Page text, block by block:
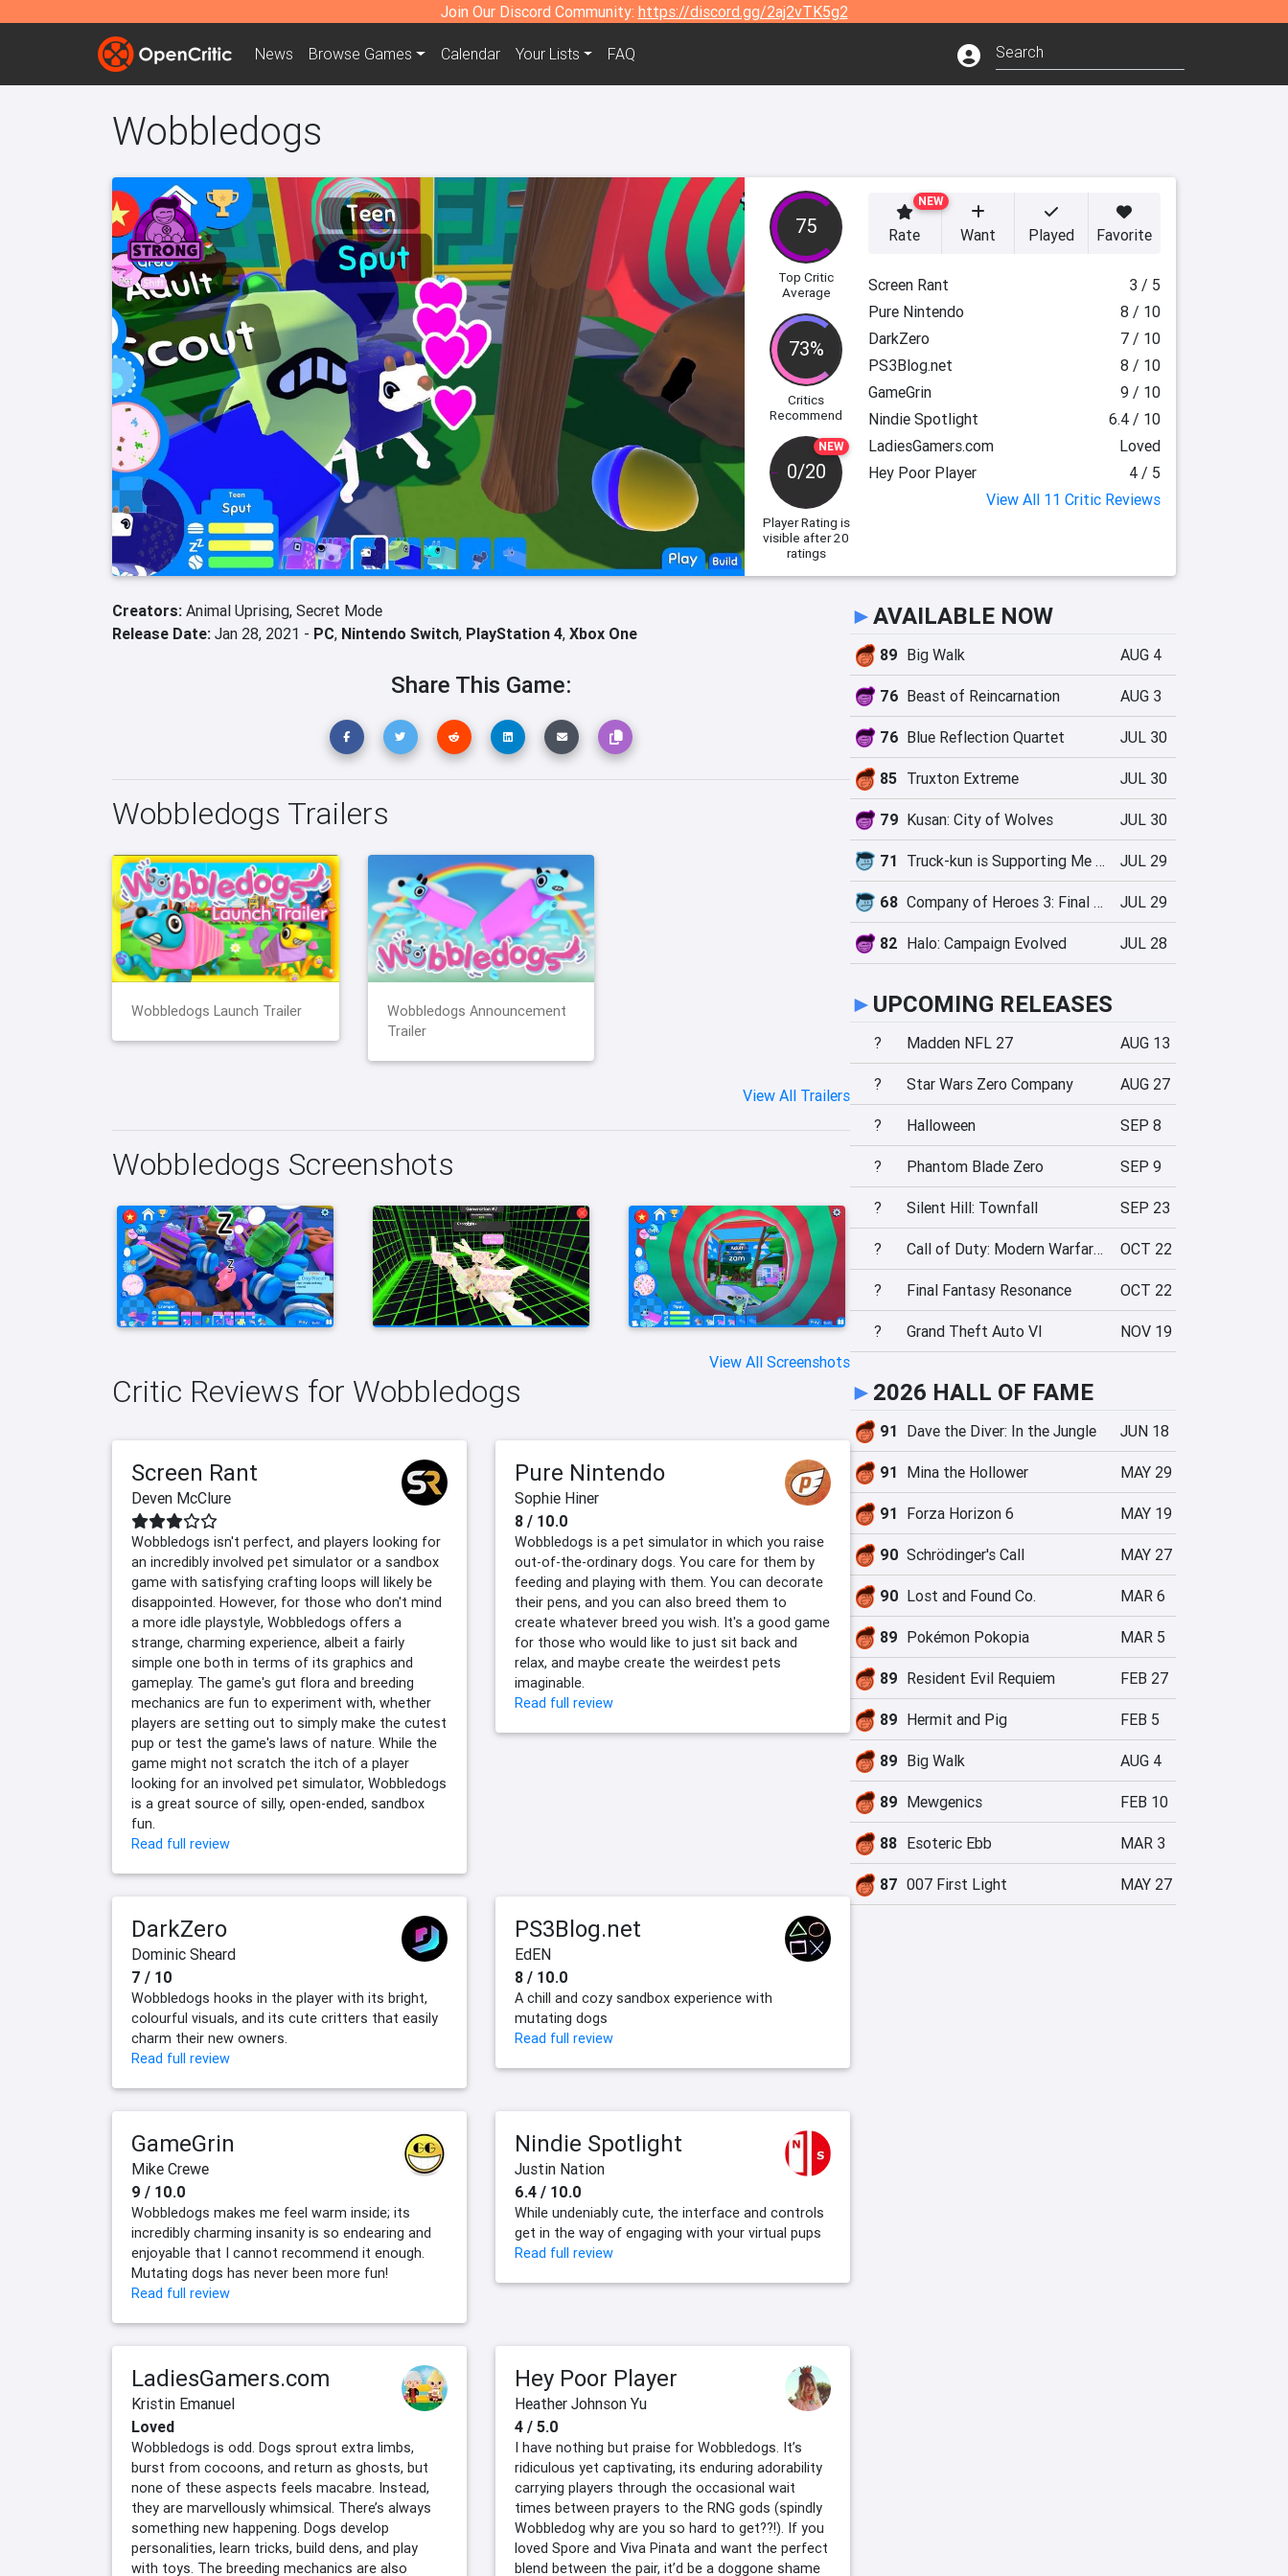
Join Our Discord Community: https://discord.gg/2aj2vTK5g2
News Browse Games Calendar Your Lists FAQ
Wobbledogs
75
Top Critic
Average
73%
Critics
Recommend
NEW
0/20
Player Rating is
visible after 20
ratings
NEW
Rate Want Played Favorite
Screen Rant
3 / 5
Pure Nintendo
8 / 10
DarkZero
7 / 10
PS3Blog.net
8 / 10
GameGrin
9 / 10
Nindie Spotlight
6.4 / 10
LadiesGamers.com
Loved
Hey Poor Player
4 / 5
View All 11 Critic Reviews
Creators: Animal Uprising, Secret Mode
Release Date: Jan 28, 2021 - PC, Nintendo Switch, PlayStation 4, Xbox One
Share This Game:
Wobbledogs Trailers
Wobbledogs Launch Trailer
Wobbledogs Announcement
Trailer
View All Trailers
Wobbledogs Screenshots
View All Screenshots
Critic Reviews for Wobbledogs
Screen Rant
Deven McClure
Wobbledogs isn't perfect, and players looking for
an incredibly involved pet simulator or a sandbox
game with satisfying crafting loops will likely be
disappointed. However, for those who don't mind
a more idle playstyle, Wobbledogs offers a
strange, charming experience, albeit a fairly
simple one both in terms of its graphics and
gameplay. The game's gut flora and breeding
mechanics are fun to experiment with, whether
players are setting out to simply make the cutest
pup or test the game's laws of nature. While the
game might not scratch the itch of a player
looking for an involved pet simulator, Wobbledogs
is a great source of silly, open-ended, sandbox
fun.
Read full review
Pure Nintendo
Sophie Hiner
8 / 10.0
Wobbledogs is a pet simulator in which you raise
out-of-the-ordinary dogs. You care for them by
feeding and playing with them. You can decorate
their pens, and you can also breed them to
create whatever breed you wish. It's a good game
for those who would like to just sit back and
relax, and maybe create the weirdest pets
imaginable.
Read full review
DarkZero
Dominic Sheard
7 / 10
Wobbledogs hooks in the player with its bright,
colourful visuals, and its cute critters that easily
charm their new owners.
Read full review
PS3Blog.net
EdEN
8 / 10.0
A chill and cozy sandbox experience with
mutating dogs
Read full review
GameGrin
Mike Crewe
9 / 10.0
Wobbledogs makes me feel warm inside; its
incredibly charming insanity is so endearing and
enjoyable that I cannot recommend it enough.
Mutating dogs has never been more fun!
Read full review
Nindie Spotlight
Justin Nation
6.4 / 10.0
While undeniably cute, the interface and controls
get in the way of engaging with your virtual pups
Read full review
LadiesGamers.com
Kristin Emanuel
Loved
Wobbledogs is odd. Dogs sprout extra limbs,
burst from cocoons, and return as ghosts, but
none of these aspects feels macabre. Instead,
they are marvellously whimsical. There’s always
something new happening. Dogs develop
personalities, learn tricks, build dens, and play
with toys. The breeding mechanics are also
Hey Poor Player
Heather Johnson Yu
4 / 5.0
I have nothing but praise for Wobbledogs. It’s
ridiculous yet captivating, its enduring adorability
carrying players through the occasional wait
times between prayers to the RNG gods (spindly
Wobbledog why are you so hard to get??!). If you
loved Spore and Viva Pinata and want the perfect
blend between the pair, it’d be a doggone shame
►AVAILABLE NOW
89 Big Walk AUG 4
76 Beast of Reincarnation AUG 3
76 Blue Reflection Quartet JUL 30
85 Truxton Extreme JUL 30
79 Kusan: City of Wolves JUL 30
71 Truck-kun is Supporting Me from Another World?! JUL 29
68 Company of Heroes 3: Final Stand JUL 29
82 Halo: Campaign Evolved JUL 28
► UPCOMING RELEASES
? Madden NFL 27 AUG 13
? Star Wars Zero Company AUG 27
? Halloween SEP 8
? Phantom Blade Zero SEP 9
? Silent Hill: Townfall SEP 23
? Call of Duty: Modern Warfare 4 OCT 22
? Final Fantasy Resonance OCT 22
? Grand Theft Auto VI NOV 19
► 2026 HALL OF FAME
91 Dave the Diver: In the Jungle JUN 18
91 Mina the Hollower MAY 29
91 Forza Horizon 6 MAY 19
90 Schrödinger's Call MAY 27
90 Lost and Found Co. MAR 6
89 Pokémon Pokopia MAR 5
89 Resident Evil Requiem FEB 27
89 Hermit and Pig FEB 5
89 Big Walk AUG 4
89 Mewgenics FEB 10
88 Esoteric Ebb MAR 3
87 007 First Light MAY 27